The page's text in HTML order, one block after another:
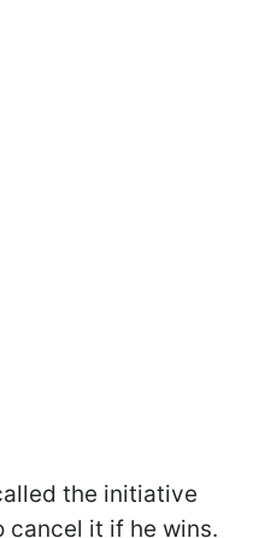
the initiative
cancel it if he wins.